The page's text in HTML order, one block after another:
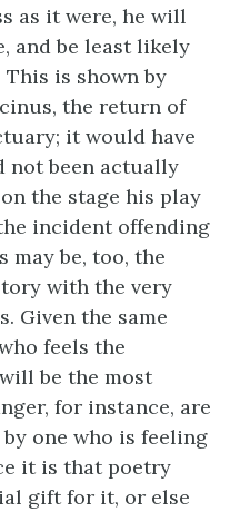
as it were, he will
and be least likely
is shown by
the return of
it would have
not been actually
the stage his play
incident offending
may be, too, the
with the very
Given the same
feels the
be the most
for instance, are
one who is feeling
it is that poetry
gift for it, or else